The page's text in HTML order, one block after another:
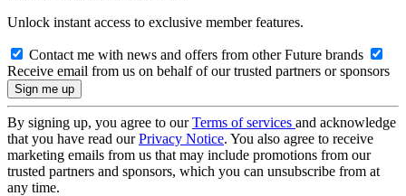
Unlock instant access to exclusive member features.
Contact me with news and offers from other Future brands
Receive email from us on behalf of our trusted partners or sponsors
By signing up, you agree to ourTerms of services and acknowledge
that you have read ourPrivacy Notice. You also agree to receive
marketing emails from us that may include promotions from our
trusted partners and sponsors, which you can unsubscribe from at
any time.